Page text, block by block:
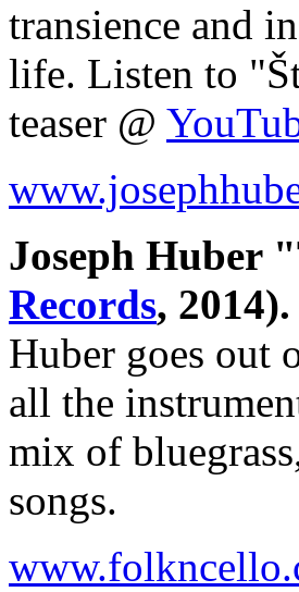
transience and
life. Listen to
teaser @
Joseph Huber
Records, 2014).
Huber goes out
all the
mix of
songs.